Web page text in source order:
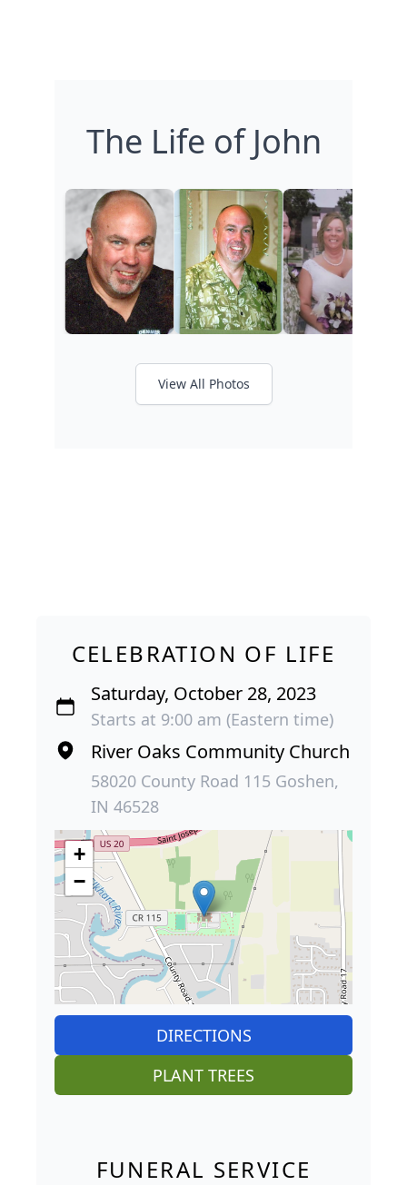
The Life of John
View All Photos
CELEBRATION OF LIFE
Saturday, October 28, 2023
Starts at 9:00 am (Eastern time)
River Oaks Community Church
58020 County Road 115 Goshen,
IN 46528
+
−
DIRECTIONS
PLANT TREES
FUNERAL SERVICE